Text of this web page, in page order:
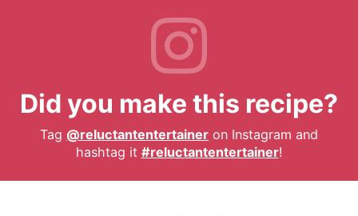
Did you make this recipe?
Tag @reluctantentertainer on Instagram and
hashtag it #reluctantentertainer!